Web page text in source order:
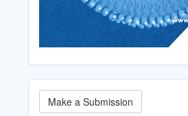
Make
Make a Submission